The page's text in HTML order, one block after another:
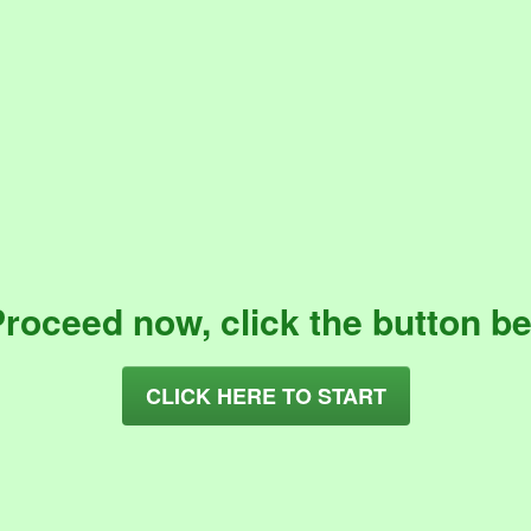
now, click the button
CLICK HERE TO START